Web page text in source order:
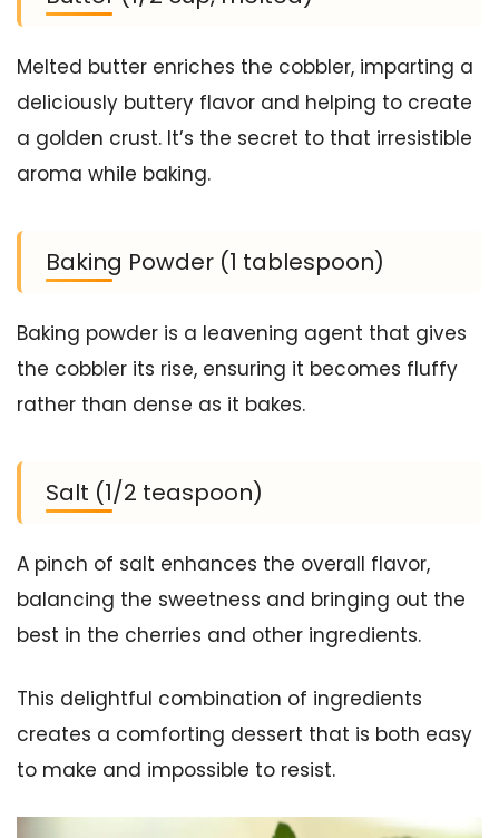
Melted butter enriches the cobbler, imparting a
deliciously buttery flavor and helping to create
a golden crust. It’s the secret to that irresistible
aroma while baking.
Baking Powder (1 tablespoon)
Baking powder is a leavening agent that gives
the cobbler its rise, ensuring it becomes fluffy
rather than dense as it bakes.
Salt (1/2 teaspoon)
A pinch of salt enhances the overall flavor,
balancing the sweetness and bringing out the
best in the cherries and other ingredients.
This delightful combination of ingredients
creates a comforting dessert that is both easy
to make and impossible to resist.